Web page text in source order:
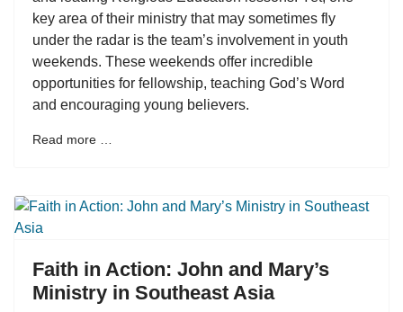
key area of their ministry that may sometimes fly
under the radar is the team’s involvement in youth
weekends. These weekends offer incredible
opportunities for fellowship, teaching God’s Word
and encouraging young believers.
Read more …
Faith in Action: John and Mary’s
Ministry in Southeast Asia